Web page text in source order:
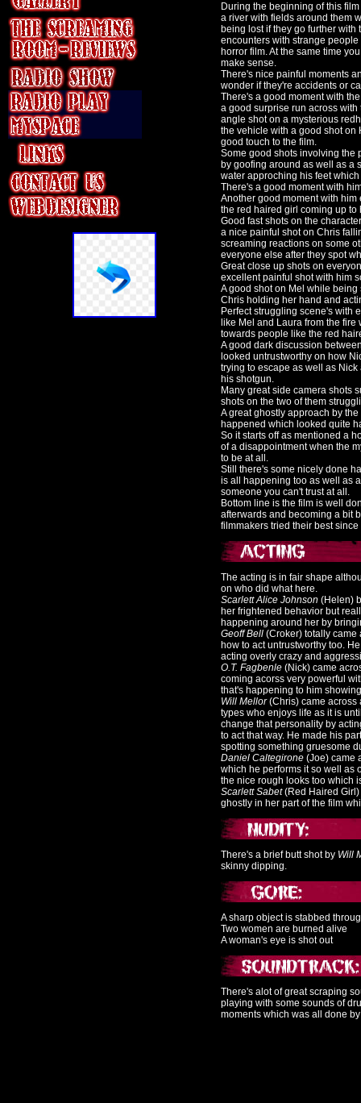
During the beginning of this
a river with fields around them
being lost if they go further
encounters with strange
horror film. At the same time
make sense.
There's nice painful moments
wonder if they're accidents or
There's a good moment with
a good surprise run across
angle shot on a mysterious
the vehicle with a good shot on
good touch to the film.
Some good shots involving the
by goofing around as well as a
water approching his feet
There's a good moment with
Another good moment with
the red haired girl coming up
Good fast shots on the
a nice painful shot on Chris
screaming reactions on some
everyone else after they spot
Great close up shots on
excellent painful shot with him
A good shot on Mel while
Chris holding her hand and
Perfect struggling scene's with
like Mel and Laura from the
towards people like the red
A good dark discussion
looked untrustworthy on how
trying to escape as well as
his shotgun.
Many great side camera shots
shots on the two of them
A great ghostly approach by
happened which looked quite
So it starts off as mentioned a
of a disappointment when the
to be at all.
Still there's some nicely done
is all happening too as well as
someone you can't trust at all.
Bottom line is the film is well
afterwards and becoming a bit
filmmakers tried their best
The acting is in fair shape
on who did what here.
Scarlett Alice Johnson (Helen)
her frightened behavior but
happening around her by
Geoff Bell (Croker) totally came
how to act untrustworthy too.
acting overly crazy and
O.T. Fagbenle (Nick) came
coming acorss very powerful
that's happening to him
Will Mellor(Chris) came across
types who enjoys life as it is
change that personality by
to act that way. He made his
spotting something gruesome
Daniel Caltegirone (Joe) came
which he performs it so well as
the nice rough looks too which
Scarlett Sabet(Red Haired
ghostly in her part of the film
There's a brief butt shot by Will
skinny dipping.
A sharp object is stabbed
Two women are burned alive
A woman's eye is shot out
There's alot of great scraping
playing with some sounds of
moments which was all done